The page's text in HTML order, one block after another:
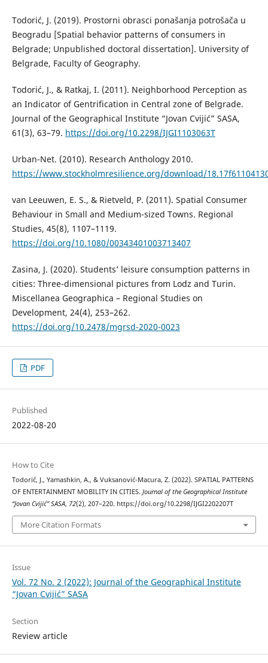
Todorić, J. (2019). Prostorni obrasci ponašanja potrošača u
Beogradu [Spatial behavior patterns of consumers in
Belgrade; Unpublished doctoral dissertation]. University of
Belgrade, Faculty of Geography.
Todorić, J., & Ratkaj, I. (2011). Neighborhood Perception as
an Indicator of Gentrification in Central zone of Belgrade.
Journal of the Geographical Institute “Jovan Cvijić” SASA,
61(3), 63–79. https://doi.org/10.2298/IJGI1103063T
Urban-Net. (2010). Research Anthology 2010.
https://www.stockholmresilience.org/download/
van Leeuwen, E. S., & Rietveld, P. (2011). Spatial Consumer
Behaviour in Small and Medium-sized Towns. Regional
Studies, 45(8), 1107–1119.
https://doi.org/10.1080/00343401003713407
Zasina, J. (2020). Students’ leisure consumption patterns in
cities: Three-dimensional pictures from Lodz and Turin.
Miscellanea Geographica – Regional Studies on
Development, 24(4), 253–262.
https://doi.org/10.2478/mgrsd-2020-0023
PDF
Published
2022-08-20
How to Cite
Todorić, J., Yamashkin, A., & Vuksanović-Macura, Z. (2022). SPATIAL PATTERNS
OF ENTERTAINMENT MOBILITY IN CITIES. Journal of the Geographical Institute
“Jovan Cvijić” SASA, 72(2), 207–220. https://doi.org/10.2298/IJGI2202207T
More Citation Formats
Issue
Vol. 72 No. 2 (2022): Journal of the Geographical Institute
“Jovan Cvijić” SASA
Section
Review article